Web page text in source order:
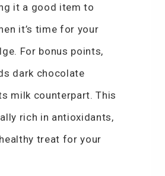
it a good item to
it’s time for your
For bonus points,
dark chocolate
milk counterpart. This
rich in antioxidants,
treat for your